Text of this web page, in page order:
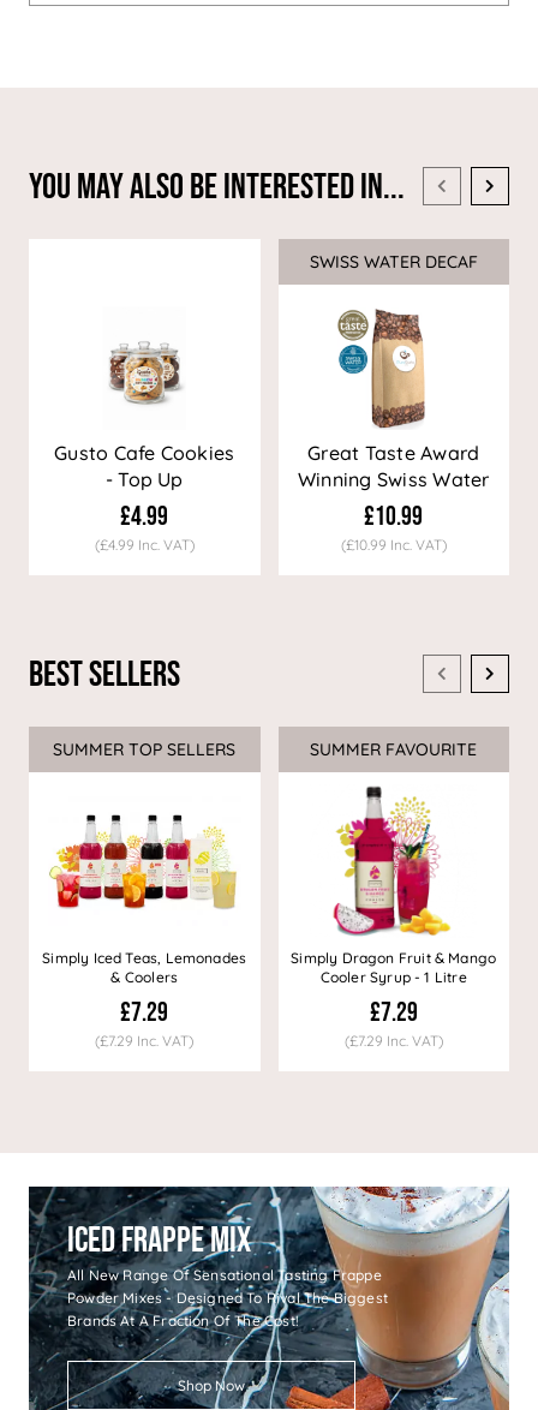
You May Also Be Interested In...
Gusto Cafe Cookies
- Top Up
£4.99
(£4.99 Inc. VAT)
Sale
SWISS WATER DECAF
Great Taste Award
Winning Swiss Water
Decaf Coffee
£10.99
(£10.99 Inc. VAT)
Best Sellers
SUMMER TOP SELLERS
Simply Iced Teas, Lemonades
& Coolers
£7.29
(£7.29 Inc. VAT)
SUMMER FAVOURITE
Simply Dragon Fruit & Mango
Cooler Syrup - 1 Litre
£7.29
(£7.29 Inc. VAT)
Iced Frappe Mix
All New Range Of Sensational Tasting Frappe
Powder Mixes - Designed To Rival The Biggest
Brands At A Fraction Of The Cost!
Shop Now